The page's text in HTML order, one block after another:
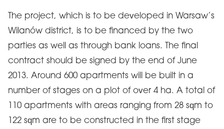
The project, which is to be developed in Warsaw’s
Wilanów district, is to be financed by the two
parties as well as through bank loans. The final
contract should be signed by the end of June
2013. Around 600 apartments will be built in a
number of stages on a plot of over 4 ha. A total of
110 apartments with areas ranging from 28 sqm to
122 sqm are to be constructed in the first stage